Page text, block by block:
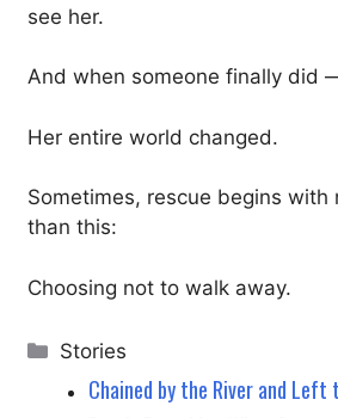
see her.
And when someone finally did
Her entire world changed.
Sometimes, rescue begins with
than this:
Choosing not to walk away.
Categories
Stories
Chained by the River and